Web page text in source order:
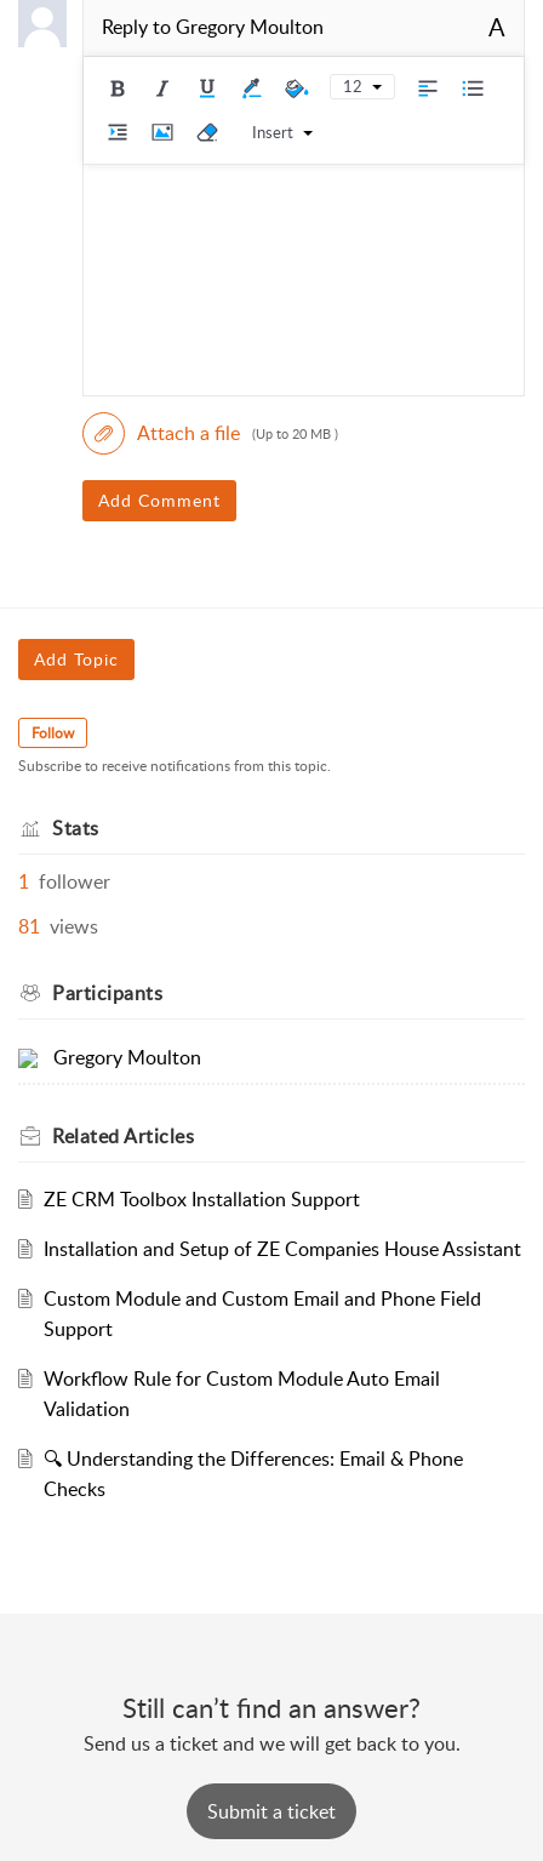
Reply toGregory Moulton A
12
Insert
Attach a file (Up to 20 MB )
Add Comment
Add Topic
Follow
Subscribe to receive notifications from this topic.
Stats
1 follower
81 views
Participants
Gregory Moulton
RelatedArticles
ZE CRM Toolbox Installation Support
Installation and Setup of ZE Companies House Assistant
Custom Module and Custom Email and Phone Field
Support
Workflow Rule for Custom Module Auto Email
Validation
🔍 Understanding the Differences: Email & Phone
Checks
Still can’t find an answer?
Send us a ticket and we will get back to you.
Submit a ticket